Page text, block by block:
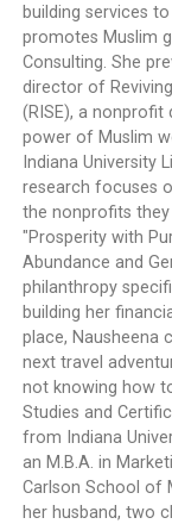
building services
promotes Muslim
Consulting. She
director of
(RISE), a
power of Muslim
Indiana University
research focuses
the nonprofits
"Prosperity with
Abundance and
philanthropy
building her
place, Nausheena
next travel
not knowing how
Studies and
from Indiana
an M.B.A. in
Carlson School of
her husband, two